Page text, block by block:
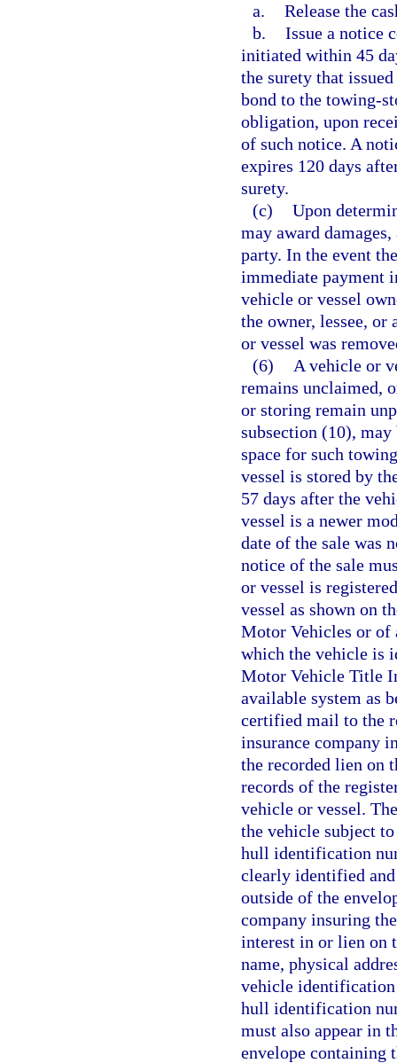
a. Release the
b. Issue a notice
initiated within 45
the surety that
bond to the towing-
obligation, upon
of such notice. A
expires 120 days
surety.
(c) Upon
may award
party. In the event
immediate payment
vehicle or vessel
the owner, lessee,
or vessel was
(6)
A vehicle or
remains unclaimed,
or storing remain
subsection (10),
space for such
vessel is stored by
57 days after the
vessel is a newer
date of the sale was
notice of the sale
or vessel is
vessel as shown on
Motor Vehicles or of
which the vehicle is
Motor Vehicle Title
available system as
certified mail to the
insurance company
the recorded lien on
records of the
vehicle or vessel.
the vehicle subject
hull identification
clearly identified
outside of the
company insuring
interest in or lien on
name, physical
vehicle
hull identification
must also appear in
envelope containing